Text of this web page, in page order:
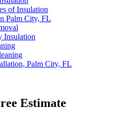
of Insulation
Palm City, FL
Insulation
Palm City, FL
Estimate